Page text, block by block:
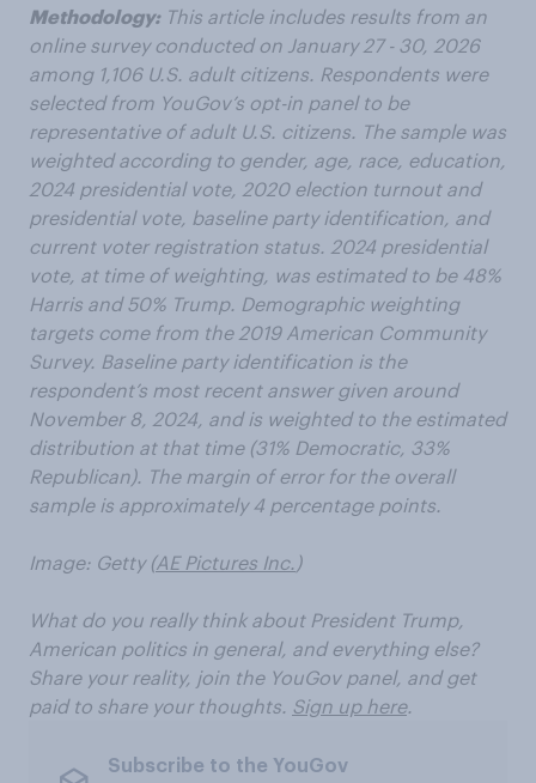
Methodology:This article includes results from an
online survey conducted on January 27 - 30, 2026
among 1,106 U.S. adult citizens. Respondents were
selected from YouGov’s opt-in panel to be
representative of adult U.S. citizens. The sample was
weighted according to gender, age, race, education,
2024 presidential vote, 2020 election turnout and
presidential vote, baseline party identification, and
current voter registration status. 2024 presidential
vote, at time of weighting, was estimated to be 48%
Harris and 50% Trump. Demographic weighting
targets come from the 2019 American Community
Survey. Baseline party identification is the
respondent’s most recent answer given around
November 8, 2024, and is weighted to the estimated
distribution at that time (31% Democratic, 33%
Republican). The margin of error for the overall
sample is approximately 4 percentage points.
Image: Getty (AE Pictures Inc. )
What do you really think about President Trump,
American politics in general, and everything else?
Share your reality, join the YouGov panel, and get
paid to share your thoughts. Sign up here.
Subscribe to the YouGov